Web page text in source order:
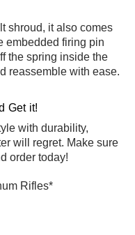
shroud, it also comes
embedded firing pin
the spring inside the
reassemble with ease.
Get it!
with durability,
will regret. Make sure
order today!
Rifles*